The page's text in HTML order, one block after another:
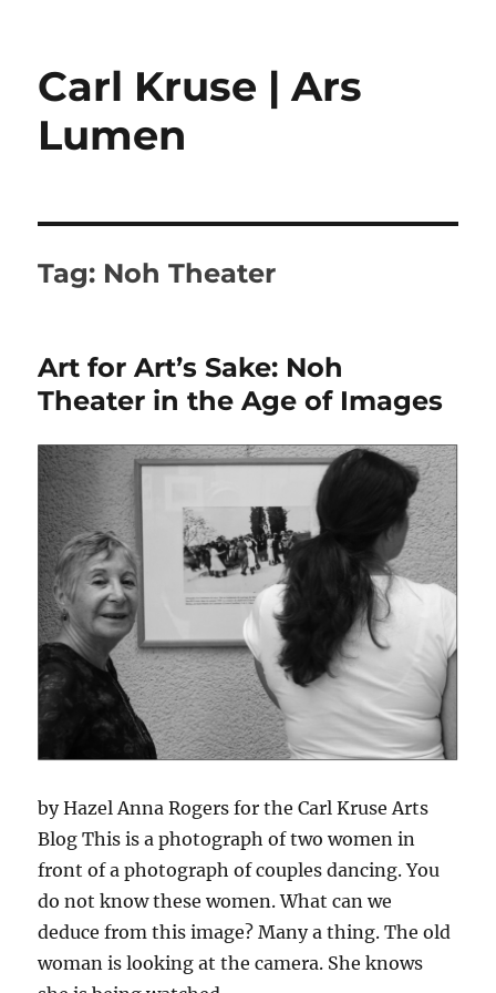
Carl Kruse | Ars
Lumen
Tag: Noh Theater
Art for Art’s Sake: Noh
Theater in the Age of Images
by Hazel Anna Rogers for the Carl Kruse Arts
Blog This is a photograph of two women in
front of a photograph of couples dancing. You
do not know these women. What can we
deduce from this image? Many a thing. The old
woman is looking at the camera. She knows